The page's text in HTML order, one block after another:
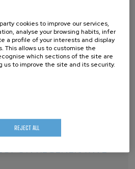
---she adds– one of the main
therapy is to obtain a
the treatment, as these cells have to
a very early stage of development".
so important to find ways to obtain
stem cells (from the patient) for
INNOVATIVE
ON REGENERATIVE
cookies to improve our services,
analyse your browsing habits, infer
a profile of your interests and display
This allows us to customise the
which sections of the site are
us to improve the site and its security.
REJECT ALL